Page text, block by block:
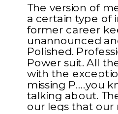
The version of
a certain type of
former career
unannounced
Polished.
Power suit. All
with the
missing P….you
talking about.
our legs that our